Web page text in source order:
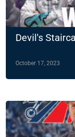
Devil's
October 17, 2023